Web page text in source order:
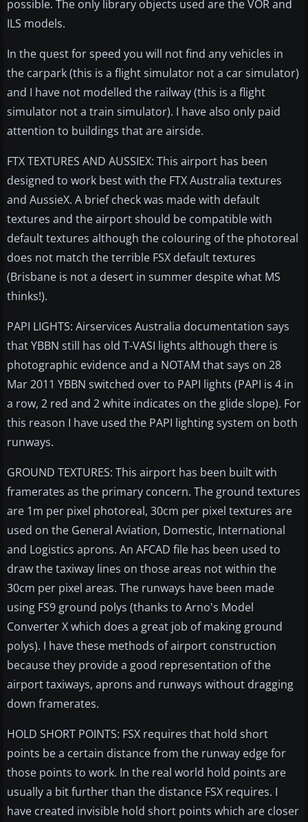
possible. The only library objects used are the VOR and
ILS models.
In the quest for speed you will not find any vehicles in
the carpark (this is a flight simulator not a car simulator)
and I have not modelled the railway (this is a flight
simulator not a train simulator). I have also only paid
attention to buildings that are airside.
FTX TEXTURES AND AUSSIEX: This airport has been
designed to work best with the FTX Australia textures
and AussieX. A brief check was made with default
textures and the airport should be compatible with
default textures although the colouring of the photoreal
does not match the terrible FSX default textures
(Brisbane is not a desert in summer despite what MS
thinks!).
PAPI LIGHTS: Airservices Australia documentation says
that YBBN still has old T-VASI lights although there is
photographic evidence and a NOTAM that says on 28
Mar 2011 YBBN switched over to PAPI lights (PAPI is 4 in
a row, 2 red and 2 white indicates on the glide slope). For
this reason I have used the PAPI lighting system on both
runways.
GROUND TEXTURES: This airport has been built with
framerates as the primary concern. The ground textures
are 1m per pixel photoreal, 30cm per pixel textures are
used on the General Aviation, Domestic, International
and Logistics aprons. An AFCAD file has been used to
draw the taxiway lines on those areas not within the
30cm per pixel areas. The runways have been made
using FS9 ground polys (thanks to Arno's Model
Converter X which does a great job of making ground
polys). I have these methods of airport construction
because they provide a good representation of the
airport taxiways, aprons and runways without dragging
down framerates.
HOLD SHORT POINTS: FSX requires that hold short
points be a certain distance from the runway edge for
those points to work. In the real world hold points are
usually a bit further than the distance FSX requires. I
have created invisible hold short points which are closer